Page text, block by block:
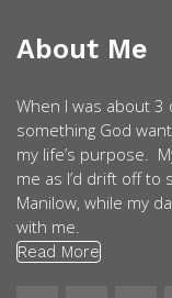
About Me
When I was about 3
something God
my life’s purpose.
me as I’d drift off
Manilow, while my
with me.
Read More